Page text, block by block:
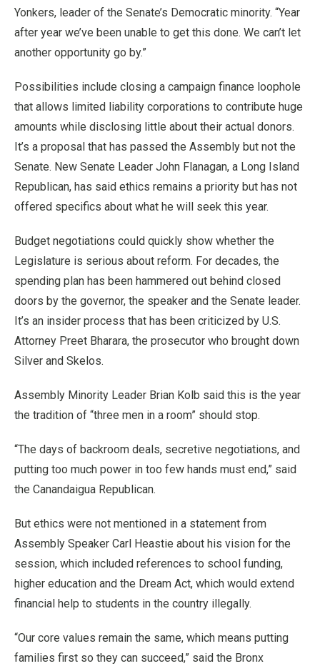
Yonkers, leader of the Senate’s Democratic minority. “Year
after year we’ve been unable to get this done. We can’t let
another opportunity go by.”
Possibilities include closing a campaign finance loophole
that allows limited liability corporations to contribute huge
amounts while disclosing little about their actual donors.
It’s a proposal that has passed the Assembly but not the
Senate. New Senate Leader John Flanagan, a Long Island
Republican, has said ethics remains a priority but has not
offered specifics about what he will seek this year.
Budget negotiations could quickly show whether the
Legislature is serious about reform. For decades, the
spending plan has been hammered out behind closed
doors by the governor, the speaker and the Senate leader.
It’s an insider process that has been criticized by U.S.
Attorney Preet Bharara, the prosecutor who brought down
Silver and Skelos.
Assembly Minority Leader Brian Kolb said this is the year
the tradition of “three men in a room” should stop.
“The days of backroom deals, secretive negotiations, and
putting too much power in too few hands must end,” said
the Canandaigua Republican.
But ethics were not mentioned in a statement from
Assembly Speaker Carl Heastie about his vision for the
session, which included references to school funding,
higher education and the Dream Act, which would extend
financial help to students in the country illegally.
“Our core values remain the same, which means putting
families first so they can succeed,” said the Bronx